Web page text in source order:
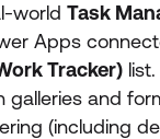
world Task
Apps
Tracker) list.
galleries and
(including